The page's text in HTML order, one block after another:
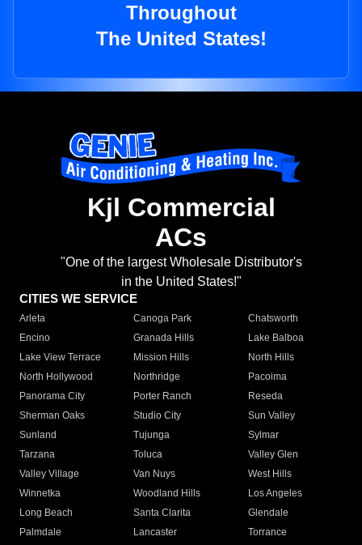
Throughout
The United States!
Kjl Commercial
ACs
"One of the largest Wholesale Distributor's
in the United States!"
CITIES WE SERVICE
Arleta Canoga Park
Chatsworth
Encino
Granada Hills
Lake Balboa
Lake View Terrace
Mission Hills
North Hills
North Hollywood
Northridge
Pacoima
Panorama City
Porter Ranch
Reseda
Sherman Oaks
Studio City
Sun Valley
Sunland
Tujunga
Sylmar
Tarzana
Toluca
Valley Glen
Valley Village
Van Nuys
West Hills
Winnetka
Woodland Hills
Los Angeles
Long Beach
Santa Clarita
Glendale
Palmdale
Lancaster
Torrance